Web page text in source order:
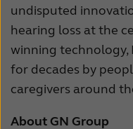
undisputed
hearing loss at the
winning technology,
for decades by
caregivers around
About GN Group